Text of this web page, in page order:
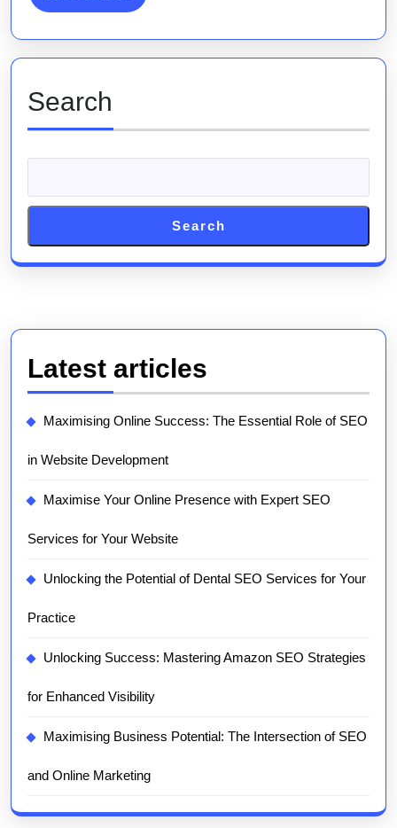
MORE
Search
Search
Latest articles
Maximising Online Success: The Essential Role of SEO
in Website Development
Maximise Your Online Presence with Expert SEO
Services for Your Website
Unlocking the Potential of Dental SEO Services for Your
Practice
Unlocking Success: Mastering Amazon SEO Strategies
for Enhanced Visibility
Maximising Business Potential: The Intersection of SEO
and Online Marketing